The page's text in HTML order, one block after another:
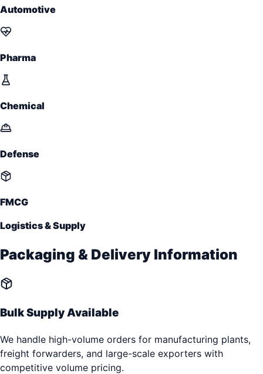
Automotive
Pharma
Chemical
Defense
FMCG
Logistics & Supply
Packaging & Delivery Information
Bulk Supply Available
We handle high-volume orders for manufacturing plants,
freight forwarders, and large-scale exporters with
competitive volume pricing.